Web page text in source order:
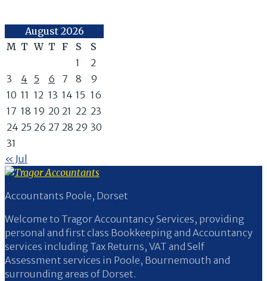
August 2026
M T W T F S
S
1
2
3
4 5 6 7 8
9
10 11 12 13 14 15 16
17 18 19 20 21 22 23
24 25 26 27 28 29 30
31
« Jul
Accountants Poole, Dorset
Welcome to Tragor Accountancy Services, providing
personal and first class Bookkeeping and Accountancy
services including Tax Returns, VAT and Self
Assessment services in Poole, Bournemouth and
surrounding areas of Dorset.